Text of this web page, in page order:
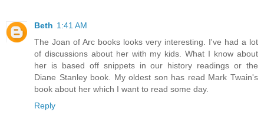
Beth 1:41 AM
The Joan of Arc books looks very interesting. I've had a lot
of discussions about her with my kids. What I know about
her is based off snippets in our history readings or the
Diane Stanley book. My oldest son has read Mark Twain's
book about her which I want to read some day.
Reply